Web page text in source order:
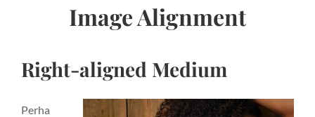
Image Alignment
Right-aligned Medium
Perha